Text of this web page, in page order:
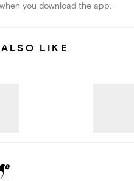
you download the app.
LIKE